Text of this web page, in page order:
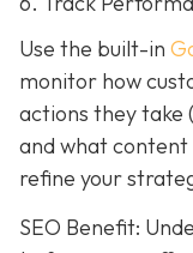
Use the built-in
monitor how
actions they take
and what
refine your
SEO Benefit: